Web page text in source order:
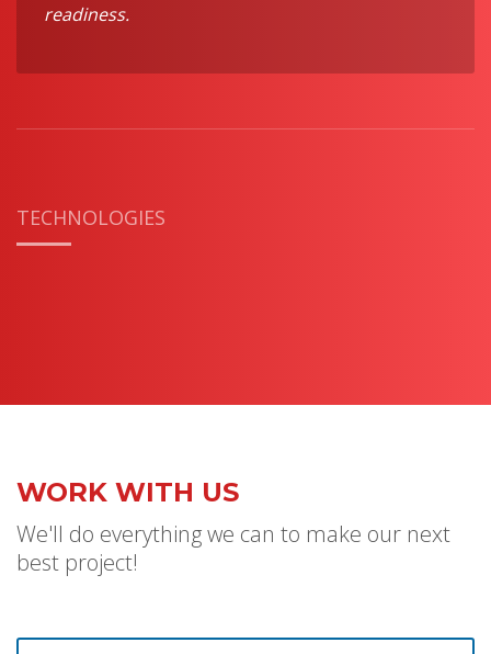
readiness.
TECHNOLOGIES
WORK WITH US
We'll do everything we can to make our next
best project!